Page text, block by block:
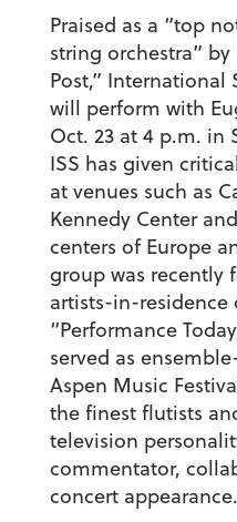
Praised as a “top
string orchestra”
Post,” International
will perform with
Oct. 23 at 4 p.m. in
ISS has given
at venues such as
Kennedy Center
centers of Europe
group was recently
artists-in-residence
“Performance
served as
Aspen Music
the finest flutists
television
commentator,
concert